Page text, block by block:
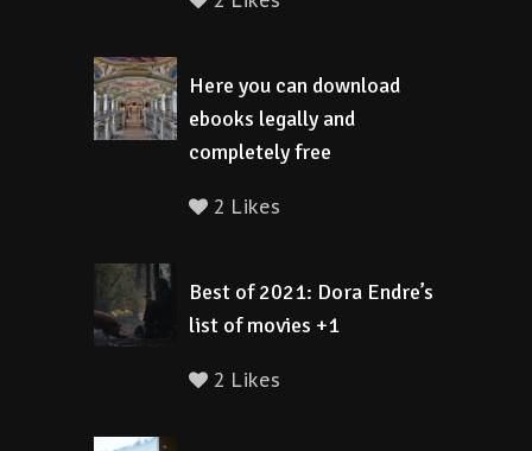
Here you can download
ebooks legally and
completely free
2 Likes
Best of 2021: Dora Endre’s
list of movies +1
2 Likes